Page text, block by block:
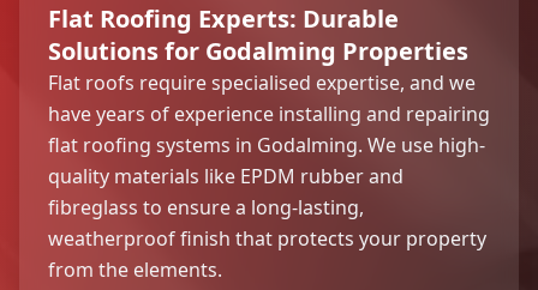
Flat Roofing Experts: Durable
Solutions for Godalming Properties
Flat roofs require specialised expertise, and we
have years of experience installing and repairing
flat roofing systems in Godalming. We use high-
quality materials like EPDM rubber and
fibreglass to ensure a long-lasting,
weatherproof finish that protects your property
from the elements.